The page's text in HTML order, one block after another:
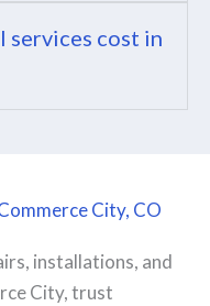
services cost in
City, CO
installations, and
City, trust